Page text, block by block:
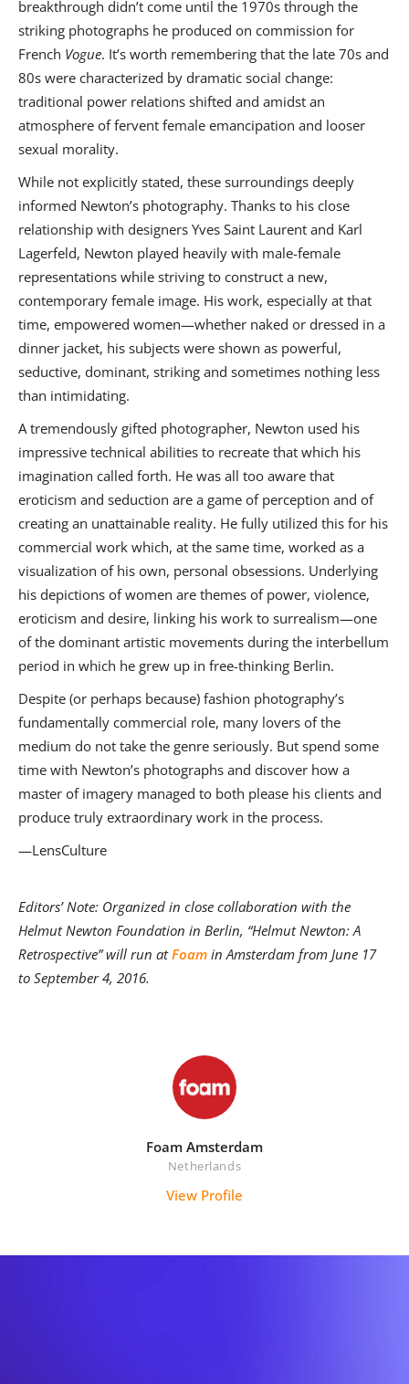
breakthrough didn’t come until the 1970s through the
striking photographs he produced on commission for
French Vogue. It’s worth remembering that the late 70s and
80s were characterized by dramatic social change:
traditional power relations shifted and amidst an
atmosphere of fervent female emancipation and looser
sexual morality.
While not explicitly stated, these surroundings deeply
informed Newton’s photography. Thanks to his close
relationship with designers Yves Saint Laurent and Karl
Lagerfeld, Newton played heavily with male-female
representations while striving to construct a new,
contemporary female image. His work, especially at that
time, empowered women—whether naked or dressed in a
dinner jacket, his subjects were shown as powerful,
seductive, dominant, striking and sometimes nothing less
than intimidating.
A tremendously gifted photographer, Newton used his
impressive technical abilities to recreate that which his
imagination called forth. He was all too aware that
eroticism and seduction are a game of perception and of
creating an unattainable reality. He fully utilized this for his
commercial work which, at the same time, worked as a
visualization of his own, personal obsessions. Underlying
his depictions of women are themes of power, violence,
eroticism and desire, linking his work to surrealism—one
of the dominant artistic movements during the interbellum
period in which he grew up in free-thinking Berlin.
Despite (or perhaps because) fashion photography’s
fundamentally commercial role, many lovers of the
medium do not take the genre seriously. But spend some
time with Newton’s photographs and discover how a
master of imagery managed to both please his clients and
produce truly extraordinary work in the process.
—LensCulture
Editors’ Note: Organized in close collaboration with the
Helmut Newton Foundation in Berlin, “Helmut Newton: A
Retrospective” will run atFoam in Amsterdam from June 17
to September 4, 2016.
Foam Amsterdam
Netherlands
View Profile